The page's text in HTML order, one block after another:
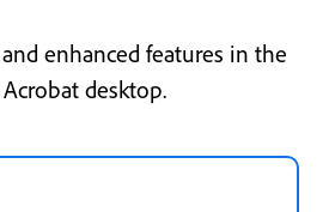
enhanced features in the
desktop.